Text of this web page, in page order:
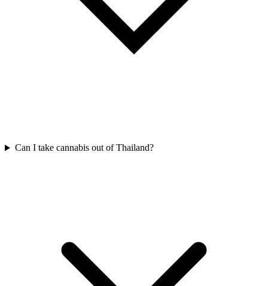
Can I take cannabis out of Thailand?